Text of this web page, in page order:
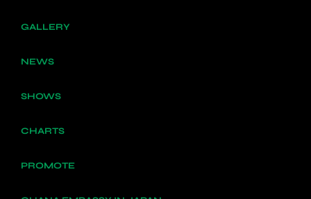
GALLERY
NEWS
SHOWS
CHARTS
PROMOTE